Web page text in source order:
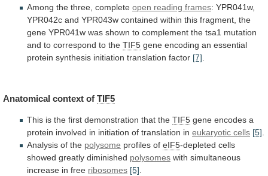
Among the three, complete open reading frames: YPR041w,
YPR042c and YPR043w contained within this fragment, the
gene YPR041w was shown to complement the tsa1 mutation
and to correspond to the TIF5 gene encoding an essential
protein synthesis initiation translation factor [7]
Anatomical context of TIF5
This is the first demonstration that the TIF5 gene encodes a
protein involved in initiation of translation in eukaryotic cells [5].
Analysis of the polysome profiles of eIF5-depleted cells
showed greatly diminished polysomes with simultaneous
increase in free ribosomes [5].